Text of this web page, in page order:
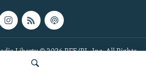
Liberty © 2026 RFE/RL, Inc. All Rights